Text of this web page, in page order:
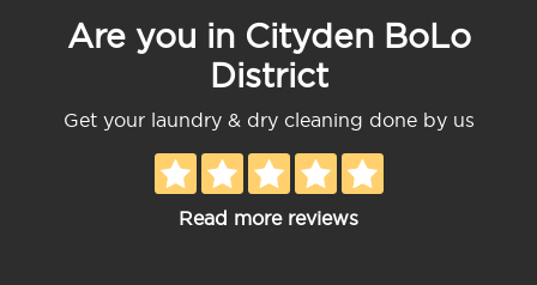
Are you in Cityden BoLo
District
Get your laundry & dry cleaning done by us
Read more reviews